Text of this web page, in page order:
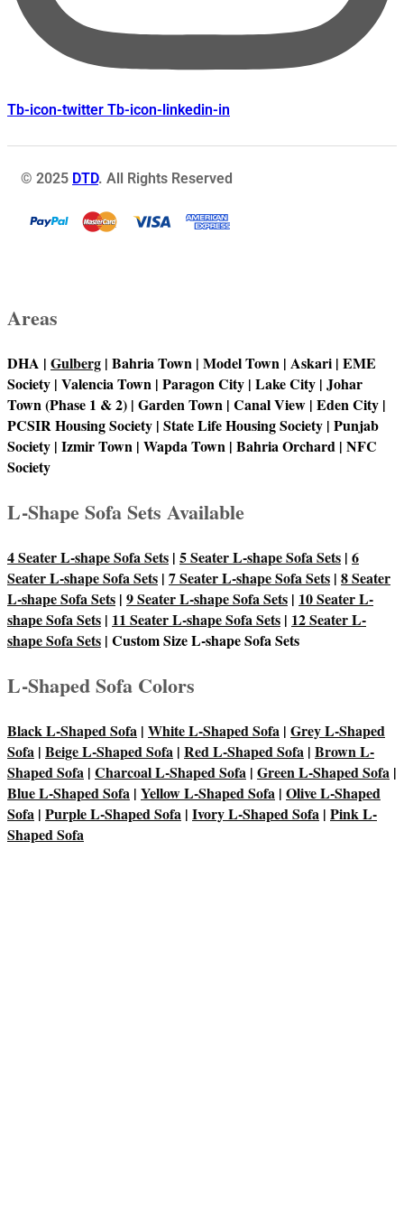
Tb-icon-twitter Tb-icon-linkedin-in
© 2025 DTD. All Rights Reserved
Areas
DHA | Gulberg | Bahria Town | Model Town | Askari | EME
Society | Valencia Town | Paragon City | Lake City | Johar
Town (Phase 1 & 2) | Garden Town | Canal View | Eden City |
PCSIR Housing Society | State Life Housing Society | Punjab
Society | Izmir Town | Wapda Town | Bahria Orchard | NFC
Society
L-Shape Sofa Sets Available
4 Seater L-shape Sofa Sets | 5 Seater L-shape Sofa Sets | 6
Seater L-shape Sofa Sets | 7 Seater L-shape Sofa Sets | 8 Seater
L-shape Sofa Sets | 9 Seater L-shape Sofa Sets | 10 Seater L-
shape Sofa Sets | 11 Seater L-shape Sofa Sets | 12 Seater L-
shape Sofa Sets | Custom Size L-shape Sofa Sets
L-Shaped Sofa Colors
Black L-Shaped Sofa | White L-Shaped Sofa | Grey L-Shaped
Sofa | Beige L-Shaped Sofa | Red L-Shaped Sofa | Brown L-
Shaped Sofa | Charcoal L-Shaped Sofa | Green L-Shaped Sofa |
Blue L-Shaped Sofa | Yellow L-Shaped Sofa | Olive L-Shaped
Sofa | Purple L-Shaped Sofa | Ivory L-Shaped Sofa | Pink L-
Shaped Sofa